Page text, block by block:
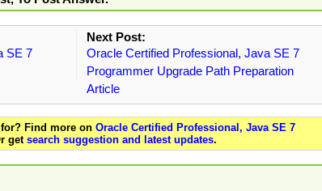
SE 7
Next Post:
Oracle Certified Professional, Java SE 7
Programmer Upgrade Path Preparation
Article
Find more on Oracle Certified Professional, Java SE 7
getsearch suggestion and latest updates.